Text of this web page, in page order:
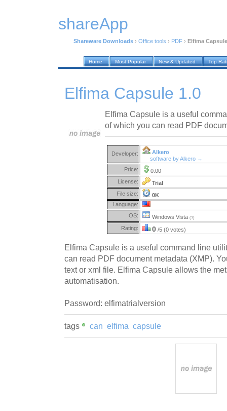
shareApp
Shareware Downloads › Office tools › PDF › Elfima
Home Most Popular New & Updated Top
Elfima Capsule 1.0
Elfima Capsule is a useful
of which you can read PDF
Developer:
Alkero
software by Alkero →
Price:
0.00
License:
Trial
File size:
0K
Language:
OS:
Windows Vista (?)
Rating: 0 /5 (0 votes)
Elfima Capsule is a useful command line
can read PDF document metadata (XMP).
text or xml file. Elfima Capsule allows the
automatisation.
Password: elfimatrialversion
tags can elfima capsule